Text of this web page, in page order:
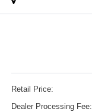
Retail Price:
Dealer Processing Fee: